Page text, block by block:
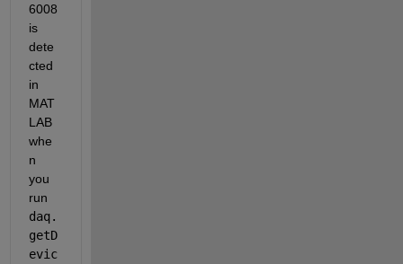
6008
is
dete
cted
in
MAT
LAB
whe
n
you
daq.
getD
evic